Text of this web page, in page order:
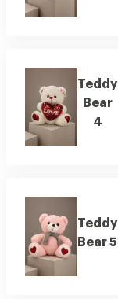
Teddy
Bear
4
Teddy
Bear 5